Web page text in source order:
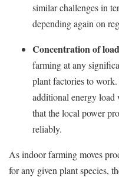
similar challenges in
depending again on
Concentration of load
farming at any
plant factories to
additional energy load
that the local power
reliably.
As indoor farming moves
for any given plant species,